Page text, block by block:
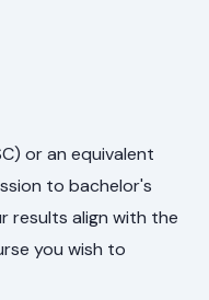
or an equivalent
to bachelor's
results align with the
you wish to